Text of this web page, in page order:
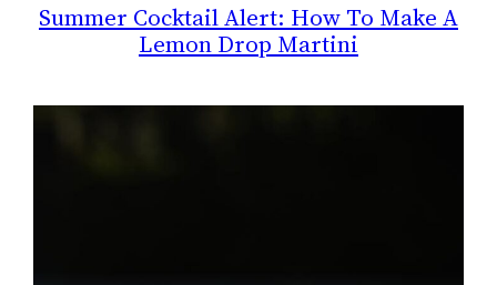
Summer Cocktail Alert: How To Make A
Lemon Drop Martini